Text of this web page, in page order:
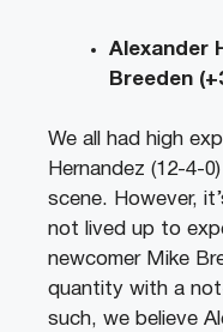
Alexander
Breeden
We all had high
Hernandez (12-4-
scene. However,
not lived up to
newcomer Mike
quantity with a
such, we believe